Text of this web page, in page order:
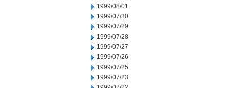
1999/08/01
1999/07/30
1999/07/29
1999/07/28
1999/07/27
1999/07/26
1999/07/25
1999/07/23